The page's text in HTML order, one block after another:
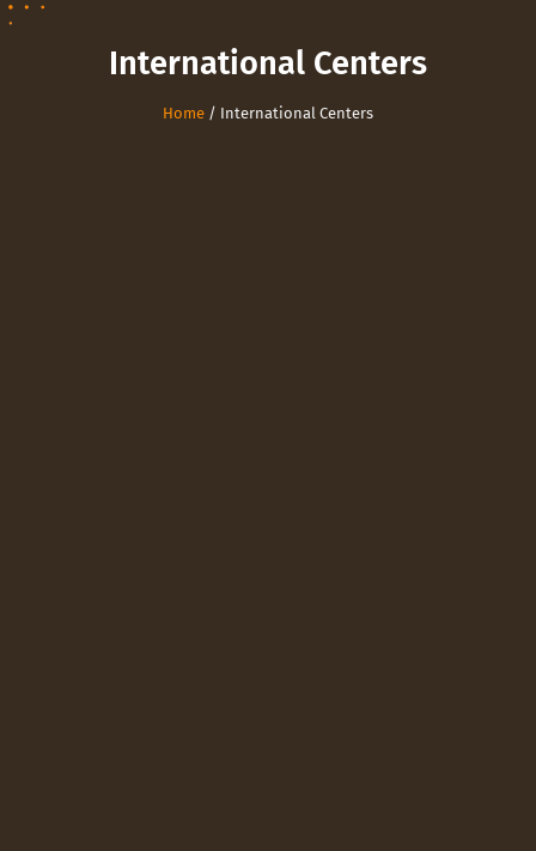
International Centers
Home / International Centers